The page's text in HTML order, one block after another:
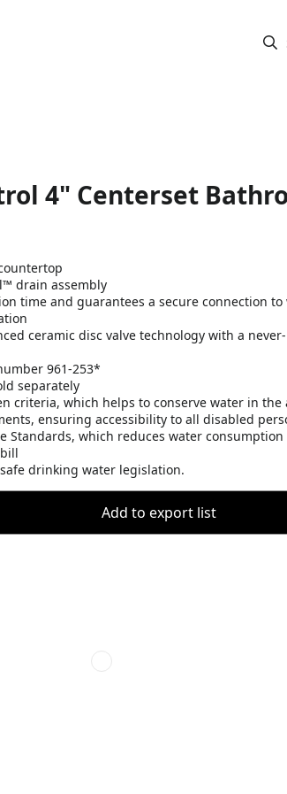
4" Centerset
drain assembly
time and guarantees a secure connection
ceramic disc valve technology with a
961-253*
separately
criteria, which helps to conserve water in
ensuring accessibility to all disabled
Standards, which reduces water
drinking water legislation.
Add to export list